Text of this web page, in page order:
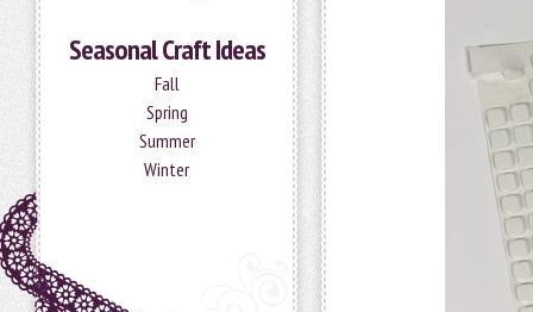
Seasonal Craft Ideas
Fall
Spring
Summer
Winter